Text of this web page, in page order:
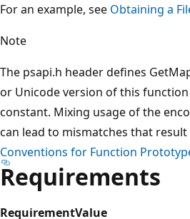
For an example, see Obtaining a
Note
The psapi.h header defines
or Unicode version of this
constant. Mixing usage of the
can lead to mismatches that
Conventions for Function
Requirements
RequirementValue